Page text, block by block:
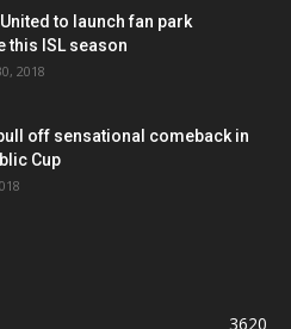
to launch fan park
this ISL season
2018
off sensational comeback in
Cup
3620